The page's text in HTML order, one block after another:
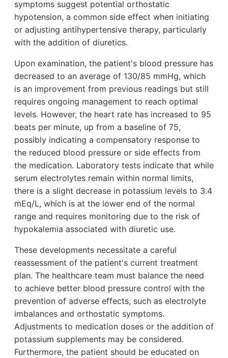
symptoms suggest potential orthostatic
hypotension, a common side effect when initiating
or adjusting antihypertensive therapy, particularly
with the addition of diuretics.
Upon examination, the patient's blood pressure has
decreased to an average of 130/85 mmHg, which
is an improvement from previous readings but still
requires ongoing management to reach optimal
levels. However, the heart rate has increased to 95
beats per minute, up from a baseline of 75,
possibly indicating a compensatory response to
the reduced blood pressure or side effects from
the medication. Laboratory tests indicate that while
serum electrolytes remain within normal limits,
there is a slight decrease in potassium levels to 3.4
mEq/L, which is at the lower end of the normal
range and requires monitoring due to the risk of
hypokalemia associated with diuretic use.
These developments necessitate a careful
reassessment of the patient's current treatment
plan. The healthcare team must balance the need
to achieve better blood pressure control with the
prevention of adverse effects, such as electrolyte
imbalances and orthostatic symptoms.
Adjustments to medication doses or the addition of
potassium supplements may be considered.
Furthermore, the patient should be educated on